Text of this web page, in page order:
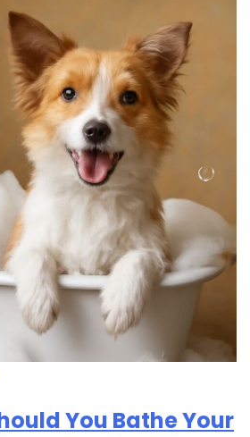
You Bathe Your